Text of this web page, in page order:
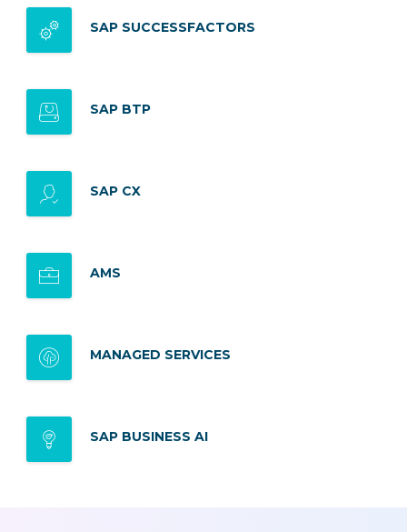
SAP SUCCESSFACTORS
SAP BTP
SAP CX
AMS
MANAGED SERVICES
SAP BUSINESS AI